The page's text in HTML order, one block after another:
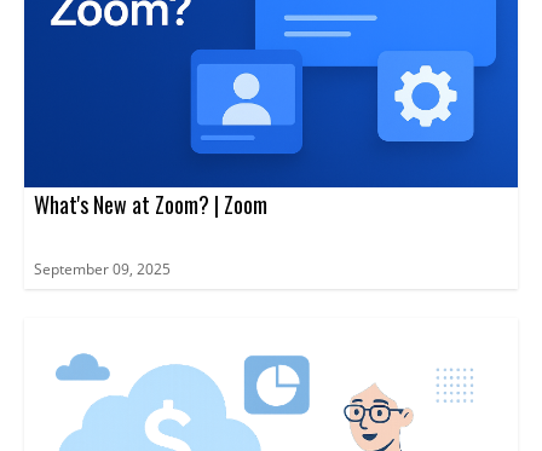
What's New at Zoom? | Zoom
September 09, 2025